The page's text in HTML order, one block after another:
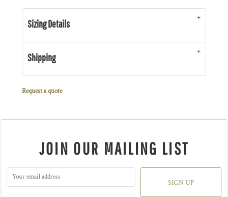
Sizing Details
Shipping
Request a quote
JOIN OUR MAILING LIST
SIGN UP